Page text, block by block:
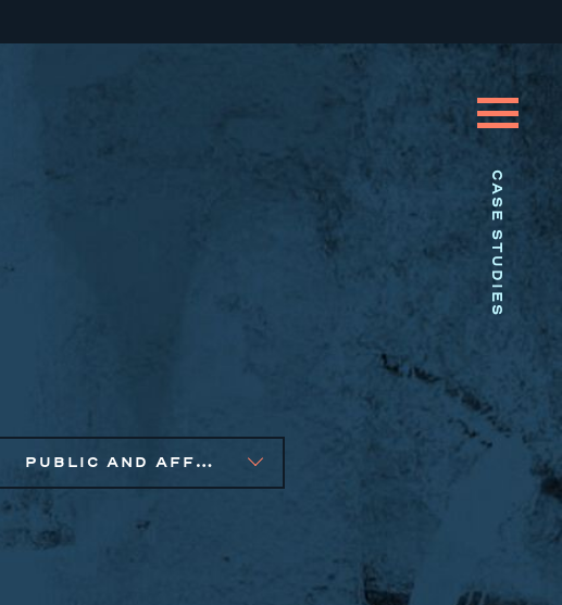
CASE STUDIES
PUBLIC AND AFFORDABLE HOUSING